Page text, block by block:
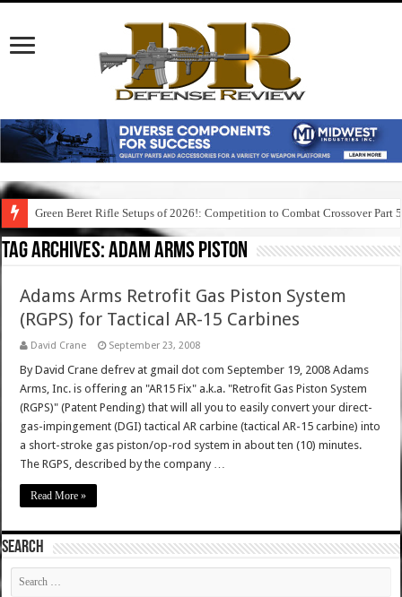
Green Beret Rifle Setups of 2026!: Competition to Combat Crossover Part 5
Tag Archives:adam arms piston
Adams Arms Retrofit Gas Piston System
(RGPS) for Tactical AR-15 Carbines
David Crane September 23, 2008
By David Crane defrev at gmail dot com September 19, 2008 Adams
Arms, Inc. is offering an "AR15 Fix" a.k.a. "Retrofit Gas Piston System
(RGPS)" (Patent Pending) that will all you to easily convert your direct-
gas-impingement (DGI) tactical AR carbine (tactical AR-15 carbine) into
a short-stroke gas piston/op-rod system in about ten (10) minutes.
The RGPS, described by the company …
Read More »
SEARCH